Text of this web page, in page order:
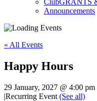
ClubGRANTS
Announcements
« All Events
Happy Hours
29 January, 2027 @ 4:00 pm
|Recurring Event (See all)